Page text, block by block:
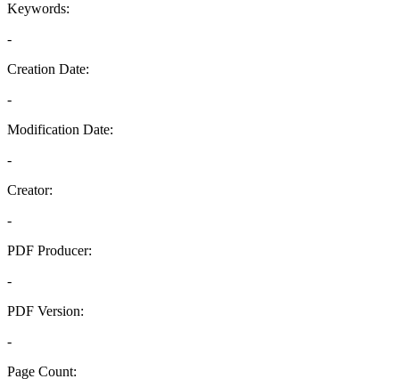
Keywords:
-
Creation Date:
-
Modification Date:
-
Creator:
-
PDF Producer:
-
PDF Version:
-
Page Count: